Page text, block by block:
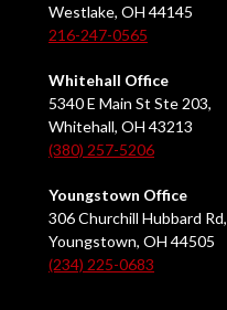
Westlake, OH 44145
216-247-0565
Whitehall Office
5340 E Main St Ste 203,
Whitehall, OH 43213
(380) 257-5206
Youngstown Office
306 Churchill Hubbard Rd,
Youngstown, OH 44505
(234) 225-0683